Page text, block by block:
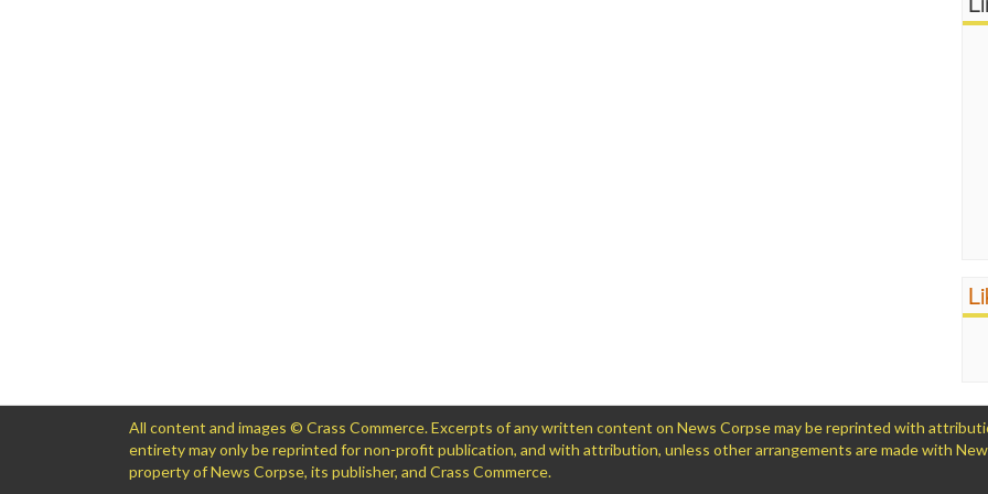
All content and images © Crass Commerce. Excerpts of any written content on News Corpse may be reprinted with
entirety may only be reprinted for non-profit publication, and with attribution, unless other arrangements are made with
property of News Corpse, its publisher, and Crass Commerce.